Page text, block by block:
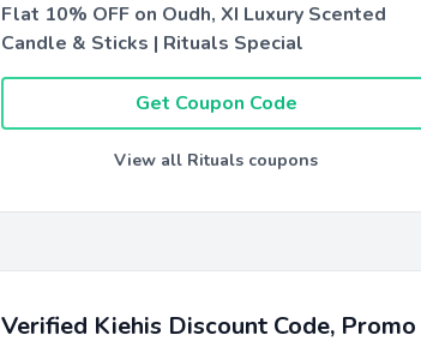
Flat 10% OFF on Oudh, XI Luxury Scented
Candle & Sticks | Rituals Special
Get Coupon Code
View all Rituals coupons
Verified Kiehis Discount Code,